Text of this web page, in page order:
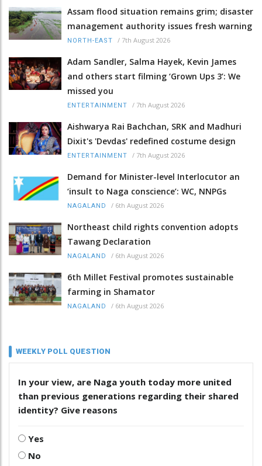
Assam flood situation remains grim; disaster
management authority issues fresh warning
NORTH-EAST / 7th August 2026
Adam Sandler, Salma Hayek, Kevin James
and others start filming ‘Grown Ups 3’: We
missed you
ENTERTAINMENT / 7th August 2026
Aishwarya Rai Bachchan, SRK and Madhuri
Dixit's 'Devdas' redefined costume design
ENTERTAINMENT / 7th August 2026
Demand for Minister-level Interlocutor an
‘insult to Naga conscience’: WC, NNPGs
NAGALAND / 6th August 2026
Northeast child rights convention adopts
Tawang Declaration
NAGALAND / 6th August 2026
6th Millet Festival promotes sustainable
farming in Shamator
NAGALAND / 6th August 2026
WEEKLY POLL QUESTION
In your view, are Naga youth today more united
than previous generations regarding their shared
identity? Give reasons
Yes
No